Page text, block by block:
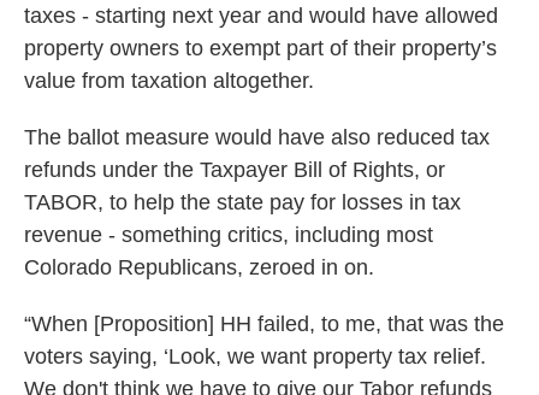
taxes - starting next year and would have allowed
property owners to exempt part of their property’s
value from taxation altogether.
The ballot measure would have also reduced tax
refunds under the Taxpayer Bill of Rights, or
TABOR, to help the state pay for losses in tax
revenue - something critics, including most
Colorado Republicans, zeroed in on.
“When [Proposition] HH failed, to me, that was the
voters saying, ‘Look, we want property tax relief.
We don't think we have to give our Tabor refunds